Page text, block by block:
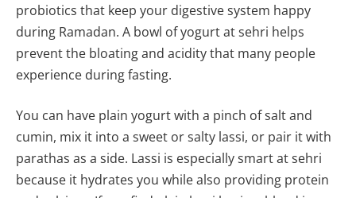
probiotics that keep your digestive system happy
during Ramadan. A bowl of yogurt at sehri helps
prevent the bloating and acidity that many people
experience during fasting.
You can have plain yogurt with a pinch of salt and
cumin, mix it into a sweet or salty lassi, or pair it with
parathas as a side. Lassi is especially smart at sehri
because it hydrates you while also providing protein